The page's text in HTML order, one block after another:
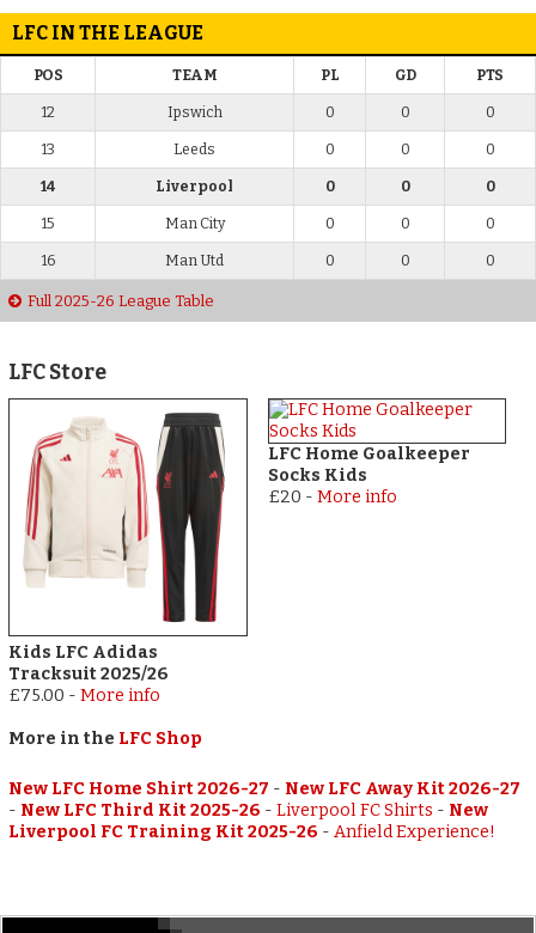
LFC IN THE LEAGUE
POS TEAM PL GD PTS
12 Ipswich 0 0 0
13 Leeds 0 0 0
14 Liverpool 0 0 0
15 Man City 0 0 0
16 Man Utd 0 0 0
Full 2025-26 League Table
LFC Store
Kids LFC Adidas
Tracksuit 2025/26
£75.00 -More info
LFC Home Goalkeeper
Socks Kids
£20 - More info
More in the LFC Shop
New LFC Home Shirt 2026-27 - New LFC Away Kit 2026-27
- New LFC Third Kit 2025-26 -Liverpool FC Shirts - New
Liverpool FC Training Kit 2025-26 -Anfield Experience!